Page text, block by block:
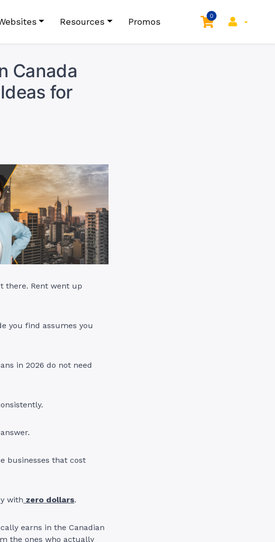
Resources Promos
0
Canada
for
there. Rent went up
you find assumes you
in 2026 do not need
businesses that cost
with zero dollars.
earns in the Canadian
the ones who actually